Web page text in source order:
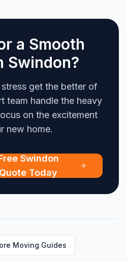
a Smooth
Swindon?
get the better of
team handle the heavy
on the excitement
new home.
Swindon
Today
Moving Guides